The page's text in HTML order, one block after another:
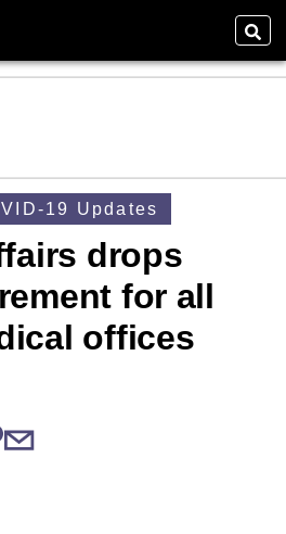
19 Updates
drops
for all
offices